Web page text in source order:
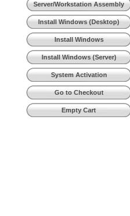
Server/Workstation Assembly
Install Windows (Desktop)
Install Windows
(Workstation)
Install Windows (Server)
System Activation
Go to Checkout
Empty Cart